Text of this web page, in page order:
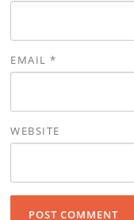
EMAIL*
WEBSITE